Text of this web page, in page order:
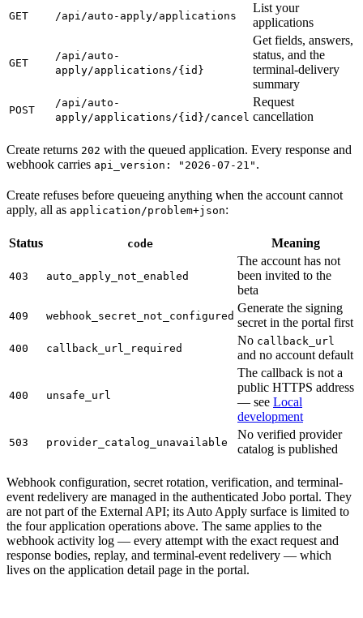
GET /api/auto-apply/applications
List your
applications
GET
/api/auto-
apply/applications/{id}
Get fields, answers,
status, and the
terminal-delivery
summary
POST
/api/auto-
apply/applications/{id}/cancel
Request
cancellation
Create returns 202 with the queued application. Every response and
webhook carries api_version: "2026-07-21" .
Create refuses before queueing anything when the account cannot
apply, all as application/problem+json:
Status code Meaning
403 auto_apply_not_enabled
The account has not
been invited to the
beta
409 webhook_secret_not_configured
Generate the signing
secret in the portal first
400 callback_url_required
No callback_url
and no account default
400 unsafe_url
The callback is not a
public HTTPS address
— see Local
development
503 provider_catalog_unavailable
No verified provider
catalog is published
Webhook configuration, secret rotation, verification, and terminal-
event redelivery are managed in the authenticated Jobo portal. They
are not part of the External API; its Auto Apply surface is limited to
the four application operations above. The same applies to the
webhook activity log — every attempt with the exact request and
response bodies, replay, and terminal-event redelivery — which
lives on the application detail page in the portal.